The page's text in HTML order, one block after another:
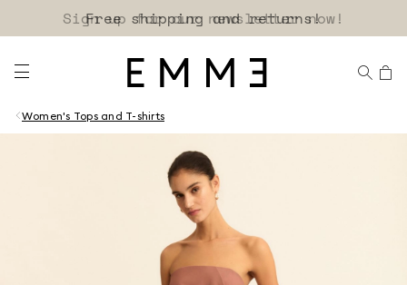
Sign up for our newsletter now!
Women's Tops and T-shirts